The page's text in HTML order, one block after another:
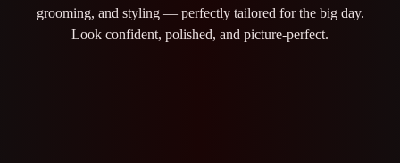
grooming, and styling — perfectly tailored for the big day.
Look confident, polished, and picture-perfect.